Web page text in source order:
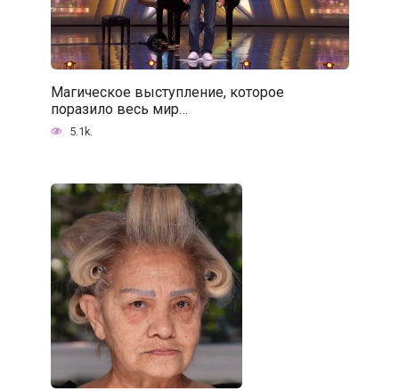
Магическое выступление, которое
поразило весь мир…
5.1k.